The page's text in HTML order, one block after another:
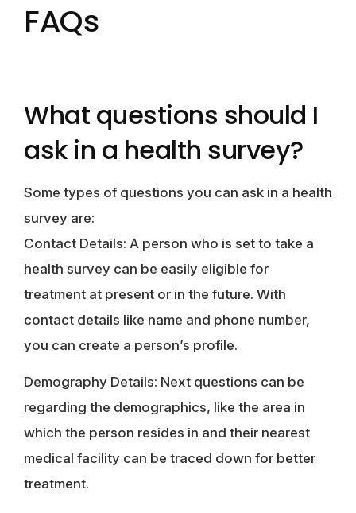
FAQs
What questions should I
ask in a health survey?
Some types of questions you can ask in a health
survey are:
Contact Details: A person who is set to take a
health survey can be easily eligible for
treatment at present or in the future. With
contact details like name and phone number,
you can create a person’s profile.
Demography Details: Next questions can be
regarding the demographics, like the area in
which the person resides in and their nearest
medical facility can be traced down for better
treatment.